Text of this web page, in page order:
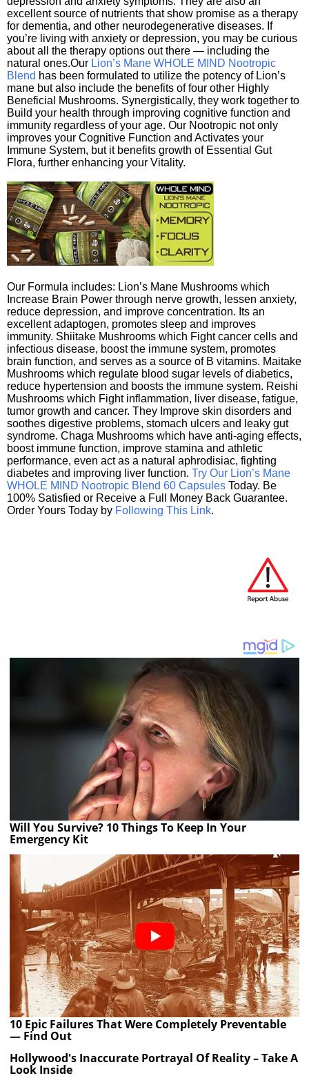
excellent source of nutrients that show promise as a therapy
for dementia, and other neurodegenerative diseases. If
you’re living with anxiety or depression, you may be curious
about all the therapy options out there — including the
natural ones.Our Lion’s Mane WHOLE MIND Nootropic
Blend has been formulated to utilize the potency of Lion’s
mane but also include the benefits of four other Highly
Beneficial Mushrooms. Synergistically, they work together to
Build your health through improving cognitive function and
immunity regardless of your age. Our Nootropic not only
improves your Cognitive Function and Activates your
Immune System, but it benefits growth of Essential Gut
Flora, further enhancing your Vitality.
Our Formula includes: Lion’s Mane Mushrooms which
Increase Brain Power through nerve growth, lessen anxiety,
reduce depression, and improve concentration. Its an
excellent adaptogen, promotes sleep and improves
immunity. Shiitake Mushrooms which Fight cancer cells and
infectious disease, boost the immune system, promotes
brain function, and serves as a source of B vitamins. Maitake
Mushrooms which regulate blood sugar levels of diabetics,
reduce hypertension and boosts the immune system. Reishi
Mushrooms which Fight inflammation, liver disease, fatigue,
tumor growth and cancer. They Improve skin disorders and
soothes digestive problems, stomach ulcers and leaky gut
syndrome. Chaga Mushrooms which have anti-aging effects,
boost immune function, improve stamina and athletic
performance, even act as a natural aphrodisiac, fighting
diabetes and improving liver function. Try Our Lion’s Mane
WHOLE MIND Nootropic Blend 60 Capsules Today. Be
100% Satisfied or Receive a Full Money Back Guarantee.
Order Yours Today by Following This Link.
Will You Survive? 10 Things To Keep In Your
Emergency Kit
10 Epic Failures That Were Completely Preventable
— Find Out
Hollywood's Inaccurate Portrayal Of Reality – Take A
Look Inside